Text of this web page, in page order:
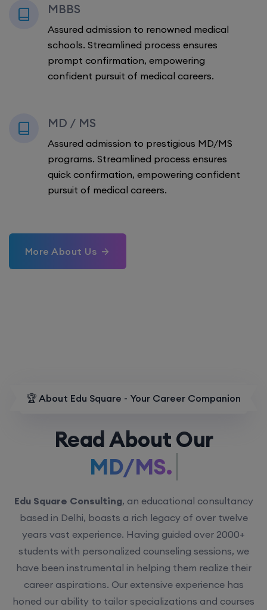
MBBS
Assured admission to renowned medical
schools. Streamlined process ensures
prompt confirmation, empowering
confident pursuit of medical careers.
MD / MS
Assured admission to prestigious MD/MS
programs. Streamlined process ensures
quick confirmation, empowering confident
pursuit of medical careers.
More About Us
🏆 About Edu Square - Your Career Companion
Read About Our
MD/MS.
Edu Square Consulting, an educational consultancy
based in Delhi, boasts a rich legacy of over twelve
years vast experience. Having guided over 2000+
students with personalized counseling sessions, we
have been instrumental in helping them realize their
career aspirations. Our extensive experience has
honed our ability to tailor specializations and courses